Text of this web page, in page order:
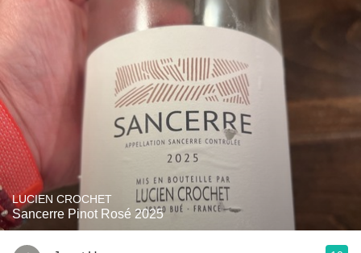
LUCIEN CROCHET
Sancerre Pinot Rosé 2025